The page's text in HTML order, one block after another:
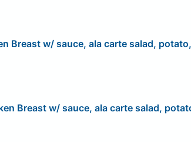
Breast w/ sauce, ala carte salad,
Breast w/ sauce, ala carte salad,